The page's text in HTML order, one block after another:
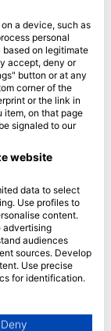
a device, such as
personal
based on legitimate
accept, deny or
button or at any
corner of the
or the link in
item, on that page
signaled to our
website
data to select
Use profiles to
content.
advertising
audiences
sources. Develop
Use precise
for identification.
send to the USA.
Deny